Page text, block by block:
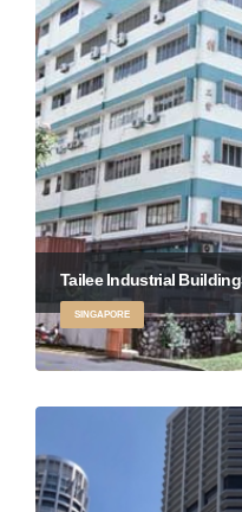
Tailee Industrial Building
SINGAPORE